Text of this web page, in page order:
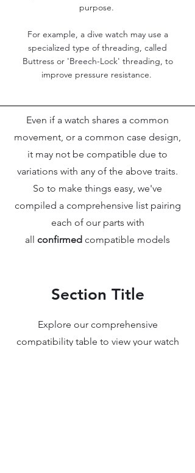
purpose.
For example, a dive watch may use a
specialized type of threading, called
Buttress or 'Breech-Lock' threading, to
improve pressure resistance.
Even if a watch shares a common
movement, or a common case design,
it may not be compatible due to
variations with any of the above traits.
So to make things easy, we've
compiled a comprehensive list pairing
each of our parts with
all confirmed compatible models
Section Title
Explore our comprehensive
compatibility table to view your watch